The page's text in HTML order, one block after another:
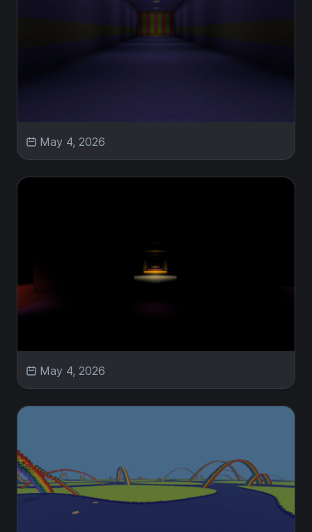
May 4, 2026
May 4, 2026